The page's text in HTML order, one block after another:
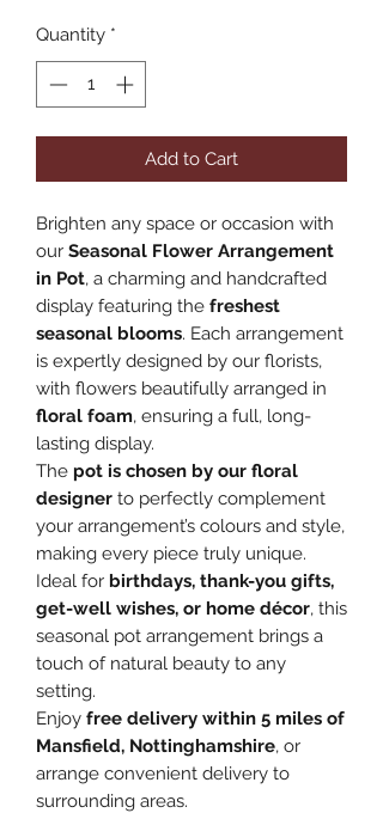
Quantity *
Add to Cart
Brighten any space or occasion with
our Seasonal Flower Arrangement
in Pot, a charming and handcrafted
display featuring the freshest
seasonal blooms. Each arrangement
is expertly designed by our florists,
with flowers beautifully arranged in
floral foam, ensuring a full, long-
lasting display.
The pot is chosen by our floral
designer to perfectly complement
your arrangement’s colours and style,
making every piece truly unique.
Ideal for birthdays, thank-you gifts,
get-well wishes, or home décor, this
seasonal pot arrangement brings a
touch of natural beauty to any
setting.
Enjoy free delivery within 5 miles of
Mansfield, Nottinghamshire, or
arrange convenient delivery to
surrounding areas.